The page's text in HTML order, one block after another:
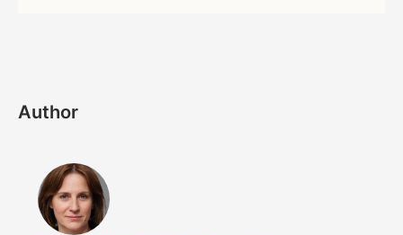
Author